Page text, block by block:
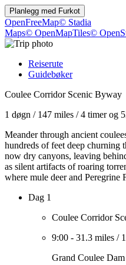
Planlegg med Furkot
OpenFreeMap© Stadia
Maps© OpenMapTiles©
Reiserute
Guidebøker
Coulee Corridor Scenic Byway
1 døgn / 147 miles /4 timer og
Meander through ancient
hundreds of feet deep churning
now dry canyons, leaving
as silent artifacts of roaring
where mule deer and Peregrine
Dag 1
Coulee Corridor
9:00 - 31.3 miles /
Grand Coulee Dam